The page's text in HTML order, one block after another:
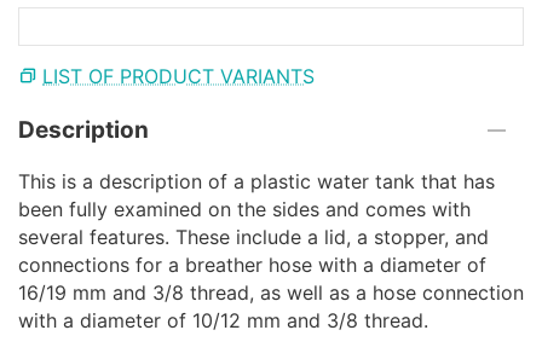
LIST OF PRODUCT VARIANTS
Description
This is a description of a plastic water tank that has
been fully examined on the sides and comes with
several features. These include a lid, a stopper, and
connections for a breather hose with a diameter of
16/19 mm and 3/8 thread, as well as a hose connection
with a diameter of 10/12 mm and 3/8 thread.